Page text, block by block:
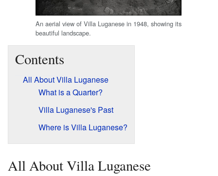
An aerial view of Villa Luganese in 1948, showing its
beautiful landscape.
Contents
All About Villa Luganese
What is a Quarter?
Villa Luganese's Past
Where is Villa Luganese?
All About Villa Luganese